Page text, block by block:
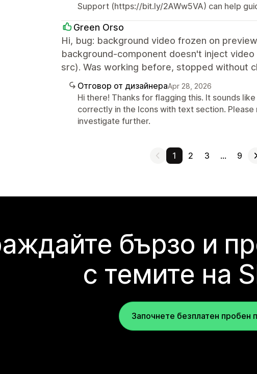
Support (https://bit.ly/2AWw5VA) can help
Green Orso
Hi, bug: background video frozen on
background-component doesn't inject
src). Was working before, stopped without
Отговор от дизайнераApr 28, 2026
Hi there! Thanks for flagging this. It sounds
correctly in the Icons with text section.
investigate further.
1 2 3 … 9
бързо и
с темите на
Започнете безплатен пробен